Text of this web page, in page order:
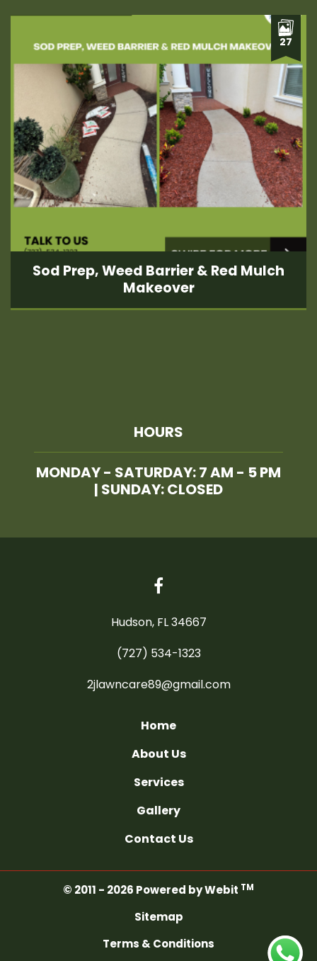
27
Sod Prep, Weed Barrier & Red Mulch
Makeover
HOURS
MONDAY - SATURDAY: 7 AM - 5 PM
| SUNDAY: CLOSED
Hudson, FL 34667
(727) 534-1323
2jlawncare89@gmail.com
Home
About Us
Services
Gallery
Contact Us
© 2011 - 2026 Powered by Webit TM
Sitemap
Terms & Conditions